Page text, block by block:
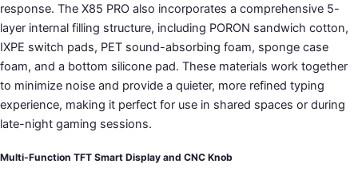
response. The X85 PRO also incorporates a comprehensive 5-
layer internal filling structure, including PORON sandwich cotton,
IXPE switch pads, PET sound-absorbing foam, sponge case
foam, and a bottom silicone pad. These materials work together
to minimize noise and provide a quieter, more refined typing
experience, making it perfect for use in shared spaces or during
late-night gaming sessions.
Multi-Function TFT Smart Display and CNC Knob